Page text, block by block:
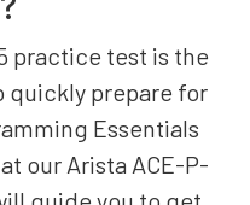
practice test is the
quickly prepare for
Essentials
our Arista ACE-P-